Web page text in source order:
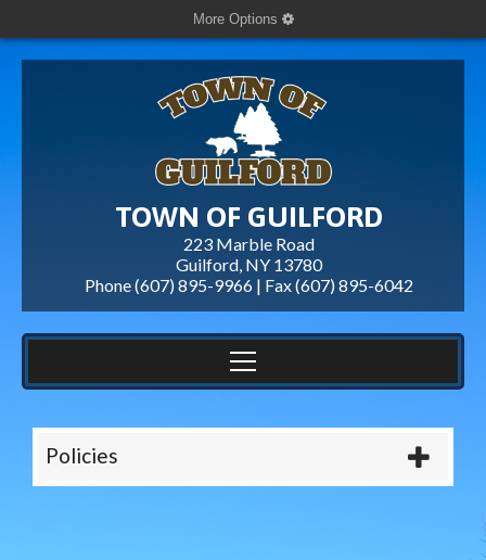
More Options
TOWN OF GUILFORD
223 Marble Road
Guilford, NY 13780
Phone (607) 895-9966 | Fax(607) 895-6042
Policies